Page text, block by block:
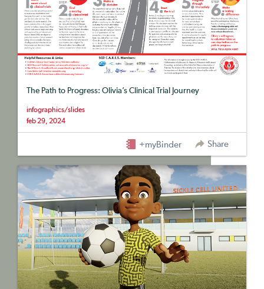
The Path to Progress: Olivia’s Clinical Trial Journey
infographics/slides
feb 29, 2024
+myBinder Share